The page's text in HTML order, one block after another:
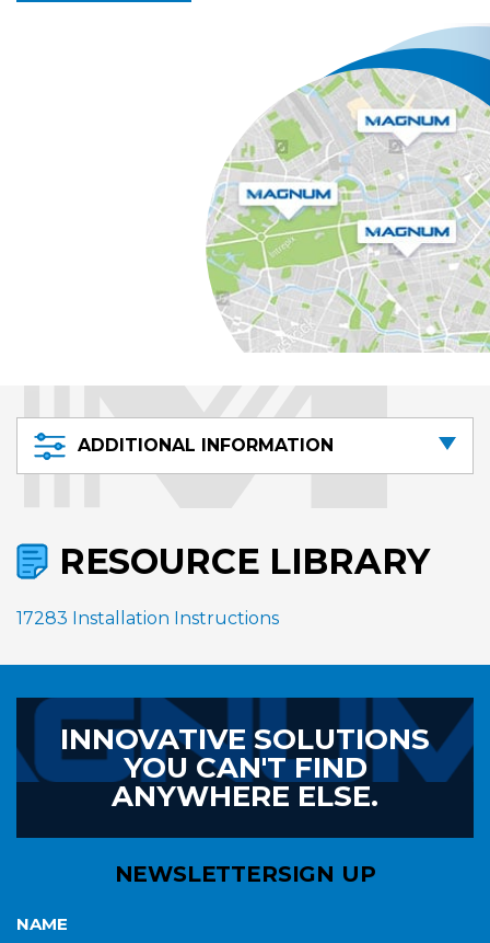
ADDITIONAL INFORMATION
RESOURCE LIBRARY
17283 Installation Instructions
INNOVATIVE SOLUTIONS
YOU CAN'T FIND
ANYWHERE ELSE.
NEWSLETTERSIGN UP
NAME